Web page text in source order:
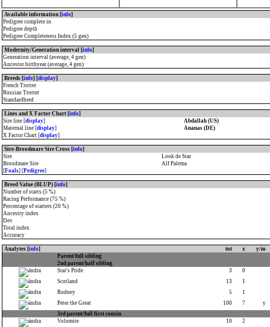
Available information [info]
Pedigree complete in
Pedigree depth
Pedigree Completeness Index (5 gen)
Modernity/Generation interval [info]
Generation interval (average, 4 gen)
Ancestor birthyear (average, 4 gen)
Breeds [info] [display]
French Trotter
Russian Trotter
Standardbred
Lines and X Factor Chart [info]
Sire line [display]
Abdallah (US)
Maternal line [display]
Ananas (DE)
X Factor Chart [display]
Sire-Broodmare Sire Cross [info]
Sire
Look de Star
Broodmare Sire
Alf Palema
[Foals] [Pedigree]
Breed Value (BLUP) [info]
Number of starts (5 %)
Racing Performance (75 %)
Percentage of starters (20 %)
Ancestry index
Dev
Total index
Accuracy
Analytes [info] tot x
y/m
Parent/full sibling
2nd parent/half sibling
Star's Pride
3
0
Scotland
13
1
Rodney
5
1
Peter the Great
100 7
y
3rd parent/full first cousin
Volomite
10
2